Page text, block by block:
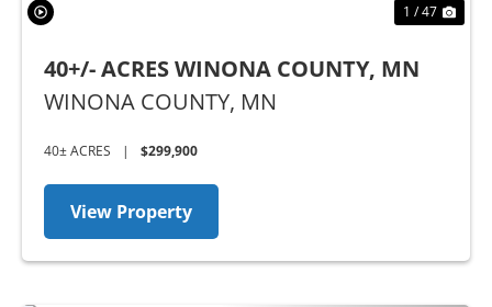
1 / 47
40+/- ACRES WINONA COUNTY, MN
WINONA COUNTY, MN
40± ACRES | $299,900
View Property